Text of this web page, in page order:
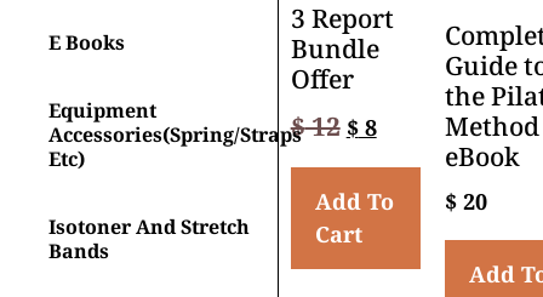
E Books
Equipment
Accessories(spring/straps
Etc)
Isotoner And Stretch
Bands
3 Report
Bundle
Offer
$12 $8
Add To
Cart
Guide
the
Method
eBook
$20
Add